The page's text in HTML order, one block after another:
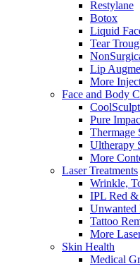
Restylane
Botox
Liquid
Tear
Lip
More
Face and Body
Pure
Thermage
Ultherapy
More
Laser Treatments
Wrinkle,
IPL Red
Unwanted
Tattoo
More
Skin Health
Medical